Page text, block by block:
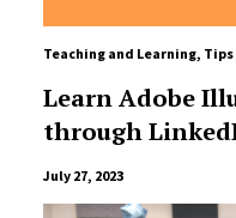
Teaching and Learning, Tips
Learn Adobe
through
July 27, 2023